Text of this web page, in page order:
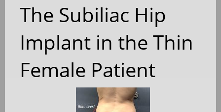
The Subiliac Hip
Implant in the Thin
Female Patient